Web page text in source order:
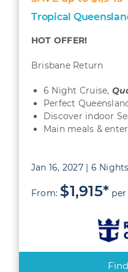
Tropical
HOT OFFER!
Brisbane Return
6 Night Cruise,
Perfect
Discover indoor
Main meals &
Jan 16, 2027 | 6 Nights
From: $1,915*